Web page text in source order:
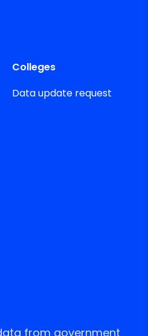
Colleges
Data update request
from government